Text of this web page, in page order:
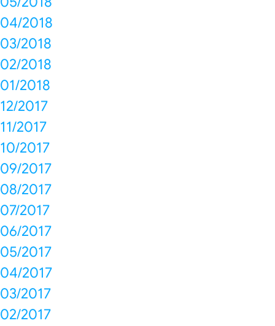
04/2018
03/2018
02/2018
01/2018
12/2017
11/2017
10/2017
09/2017
08/2017
07/2017
06/2017
05/2017
04/2017
03/2017
02/2017